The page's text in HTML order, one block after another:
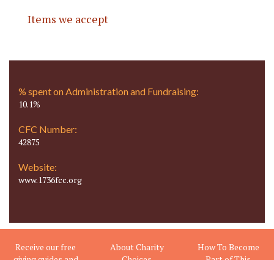
Items we accept
% spent on Administration and Fundraising:
10.1%
CFC Number:
42875
Website:
www.1736fcc.org
Receive our free
About Charity
How To Become